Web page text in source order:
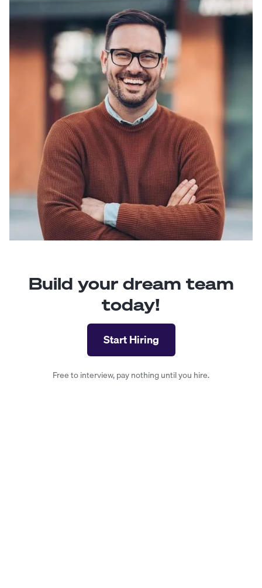
Build your dream team
today!
Start Hiring
Free to interview, pay nothing until you hire.